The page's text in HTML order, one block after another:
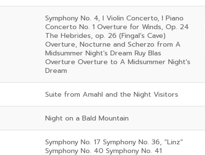
Symphony No. 4, I Violin Concerto, I Piano
Concerto No. 1 Overture for Winds, Op. 24
The Hebrides, op. 26 (Fingal’s Cave)
Overture, Nocturne and Scherzo from A
Midsummer Night’s Dream Ruy Blas
Overture Overture to A Midsummer Night’s
Dream
Suite from Amahl and the Night Visitors
Night on a Bald Mountain
Symphony No. 17 Symphony No. 36, “Linz”
Symphony No. 40 Symphony No. 41